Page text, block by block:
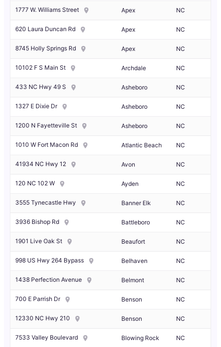
1777 W. Williams Street Apex NC
620 Laura Duncan Rd Apex NC
8745 Holly Springs Rd Apex NC
10102 F S Main St Archdale NC
433 NC Hwy 49 S Asheboro NC
1327 E Dixie Dr Asheboro NC
1200 N Fayetteville St Asheboro NC
1010 W Fort Macon Rd Atlantic Beach NC
41934 NC Hwy 12 Avon NC
120 NC 102 W Ayden NC
3555 Tynecastle Hwy Banner Elk NC
3936 Bishop Rd Battleboro NC
1901 Live Oak St Beaufort NC
998 US Hwy 264 Bypass Belhaven NC
1438 Perfection Avenue Belmont NC
700 E Parrish Dr Benson NC
12330 NC Hwy 210 Benson NC
7533 Valley Boulevard Blowing Rock NC